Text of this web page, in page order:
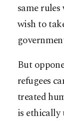
same
wish to
But
refugees
treated
is ethically